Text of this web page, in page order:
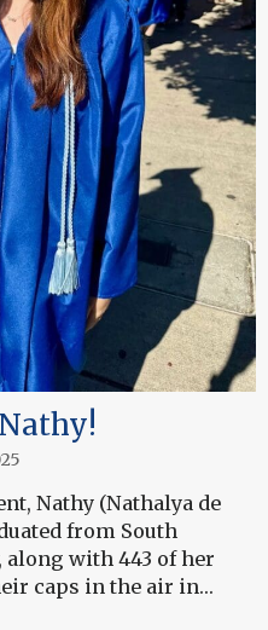
Nathy (Nathalya de
from South
along with 443 of her
caps in the air in…